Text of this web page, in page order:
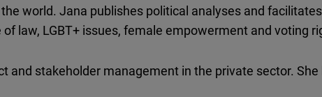
world. Jana publishes political analyses and
law, LGBT+ issues, female empowerment and voting
and stakeholder management in the private sector.
Youtube